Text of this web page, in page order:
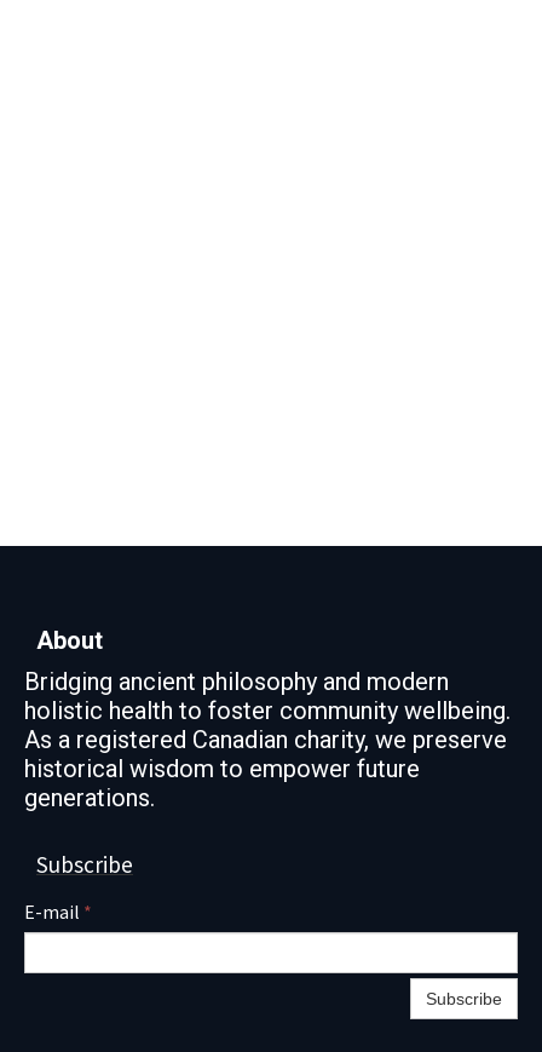
About
Bridging ancient philosophy and modern
holistic health to foster community wellbeing.
As a registered Canadian charity, we preserve
historical wisdom to empower future
generations.
Subscribe
E-mail *
Subscribe